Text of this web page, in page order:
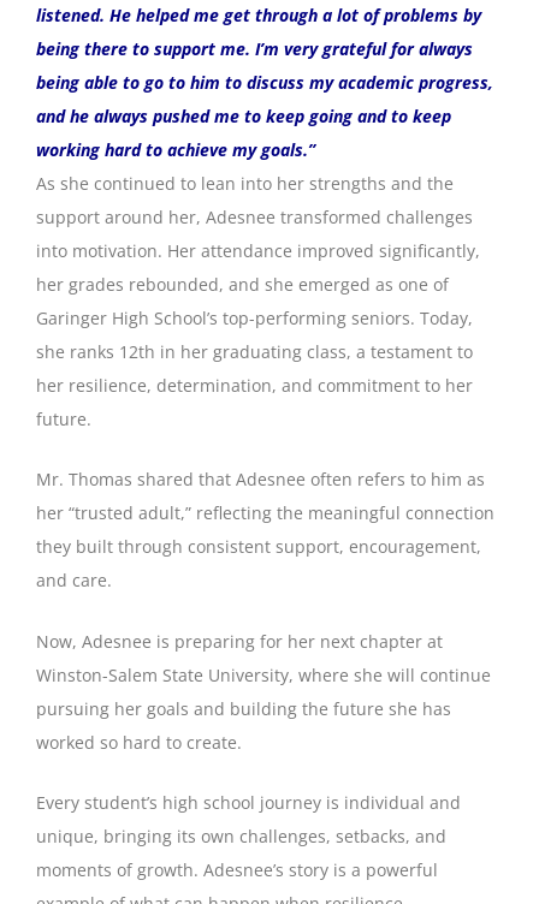
listened. He helped me get through a lot of problems by
being there to support me. I’m very grateful for always
being able to go to him to discuss my academic progress,
and he always pushed me to keep going and to keep
working hard to achieve my goals.”
As she continued to lean into her strengths and the
support around her, Adesnee transformed challenges
into motivation. Her attendance improved significantly,
her grades rebounded, and she emerged as one of
Garinger High School’s top-performing seniors. Today,
she ranks 12th in her graduating class, a testament to
her resilience, determination, and commitment to her
future.
Mr. Thomas shared that Adesnee often refers to him as
her “trusted adult,” reflecting the meaningful connection
they built through consistent support, encouragement,
and care.
Now, Adesnee is preparing for her next chapter at
Winston-Salem State University, where she will continue
pursuing her goals and building the future she has
worked so hard to create.
Every student’s high school journey is individual and
unique, bringing its own challenges, setbacks, and
moments of growth. Adesnee’s story is a powerful